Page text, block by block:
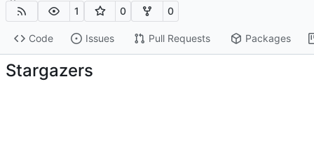
1 0 0
Code Issues Pull Requests Packages
Stargazers